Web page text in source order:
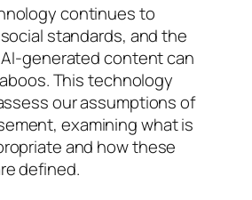
continues to
standards, and the
generated content can
This technology
our assumptions of
examining what is
and how these
defined.